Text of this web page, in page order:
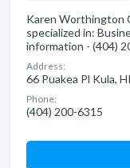
Karen Worthington
specialized in:
information - (404)
Address:
66 Puakea Pl Kula, HI
Phone:
(404) 200-6315